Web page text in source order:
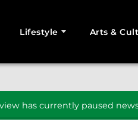
Lifestyle Arts &
has currently paused